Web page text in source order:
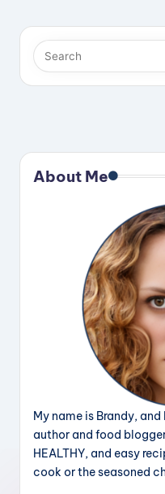
About Me
My name is Brandy,
author and food
HEALTHY, and easy
cook or the seasoned